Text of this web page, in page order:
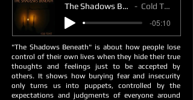
The Shadows Beneath Cold Toast
-05:10
"The Shadows Beneath" is about how people lose
control of their own lives when they hide their true
thoughts and feelings just to be accepted by
others. It shows how burying fear and insecurity
only turns us into puppets, controlled by the
expectations and judgments of everyone around